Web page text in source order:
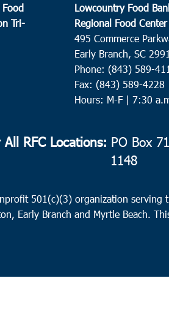
Tri-
Lowcountry Food
Regional Food Center
495 Commerce
Early Branch, SC
Phone: (843) 589-
Fax: (843) 589-4228
Hours: M-F | 7:30
RFC Locations: PO Box
1148
501(c)(3) organization serving
Early Branch and Myrtle Beach.